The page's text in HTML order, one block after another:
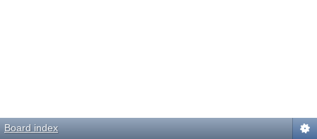
Board index